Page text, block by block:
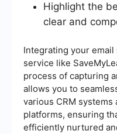
Highlight the
clear and
Integrating your
service like
process of capturing
allows you to
various CRM systems
platforms, ensuring
efficiently nurtured